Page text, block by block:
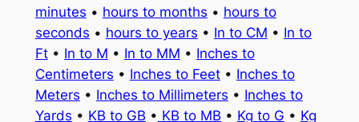
minutes • hours to months • hours to
seconds • hours to years • In to CM • In to
Ft• In to M • In to MM • Inches to
Centimeters • Inches to Feet• Inches to
Meters • Inches to Millimeters • Inches to
Yards • KB to GB • KB to MB • Kg to G • Kg